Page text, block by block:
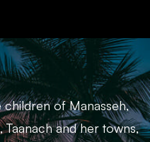
of Manasseh,
and her towns,